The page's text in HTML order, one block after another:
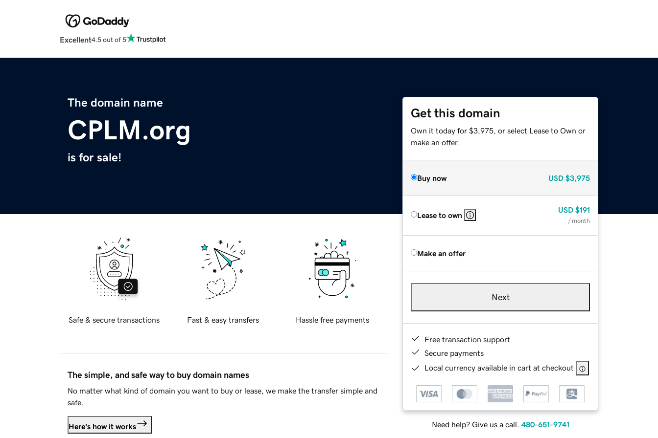
Excellent4.5 out of 5
The domain name
CPLM.org
is for sale!
Get this domain
Own it today for $3,975, or select Lease to Own or
make an offer.
Buy now USD $3,975
Lease to own
USD $191
/ month
Make an offer
Next
Free transaction support
Secure payments
Local currency available in cart at checkout
Need help? Give us a call. 480-651-9741
Safe & secure transactions Fast & easy transfers Hassle free payments
The simple, and safe way to buy domain names
No matter what kind of domain you want to buy or lease, we make the transfer simple and
safe.
Here's how it works